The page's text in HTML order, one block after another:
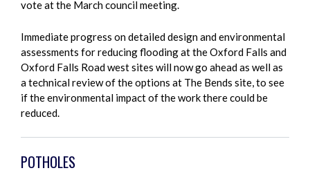
vote at the March council meeting.
Immediate progress on detailed design and environmental
assessments for reducing flooding at the Oxford Falls and
Oxford Falls Road west sites will now go ahead as well as
a technical review of the options at The Bends site, to see
if the environmental impact of the work there could be
reduced.
POTHOLES